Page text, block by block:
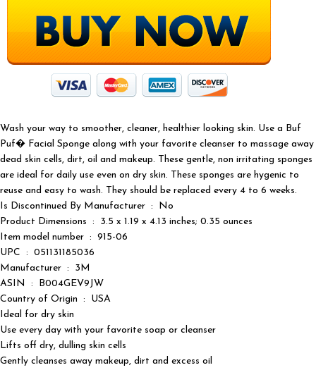
Wash your way to smoother, cleaner, healthier looking skin. Use a Buf
Puf� Facial Sponge along with your favorite cleanser to massage away
dead skin cells, dirt, oil and makeup. These gentle, non irritating sponges
are ideal for daily use even on dry skin. These sponges are hygenic to
reuse and easy to wash. They should be replaced every 4 to 6 weeks.
Is Discontinued By Manufacturer ‏ : ‎ No
Product Dimensions ‏ : ‎ 3.5 x 1.19 x 4.13 inches; 0.35 ounces
Item model number ‏ : ‎ 915-06
UPC ‏ : ‎ 051131185036
Manufacturer ‏ : ‎ 3M
ASIN ‏ : ‎ B004GEV9JW
Country of Origin ‏ : ‎ USA
Ideal for dry skin
Use every day with your favorite soap or cleanser
Lifts off dry, dulling skin cells
Gently cleanses away makeup, dirt and excess oil